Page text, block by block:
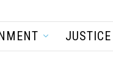
JUSTICE